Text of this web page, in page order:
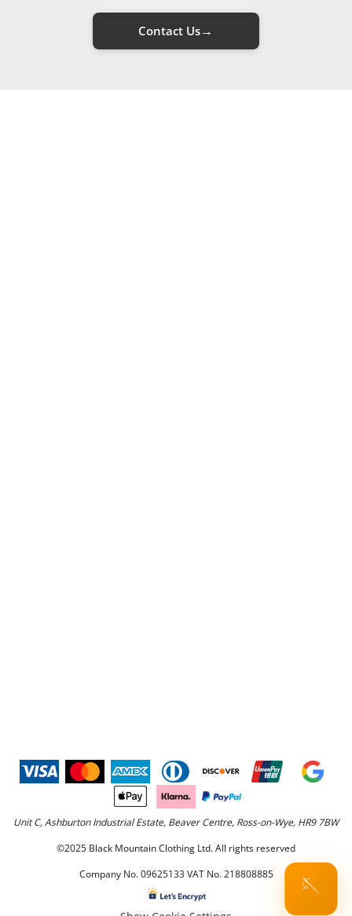
🪡
Contact Us→
Unit C, Ashburton Industrial Estate, Beaver Centre, Ross-on-Wye, HR9 7BW
©2025 Black Mountain Clothing Ltd. All rights reserved
Company No. 09625133 VAT No. 218808885